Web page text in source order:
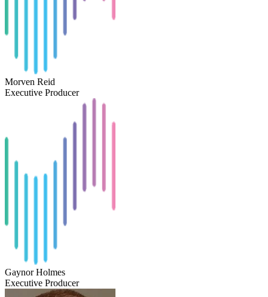
Morven Reid
Executive Producer
Gaynor Holmes
Executive Producer